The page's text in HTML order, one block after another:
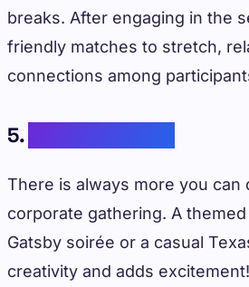
breaks. After engaging in the
friendly matches to stretch,
connections among
5.
There is always more you can
corporate gathering. A themed
Gatsby soirée or a casual
creativity and adds excitement!